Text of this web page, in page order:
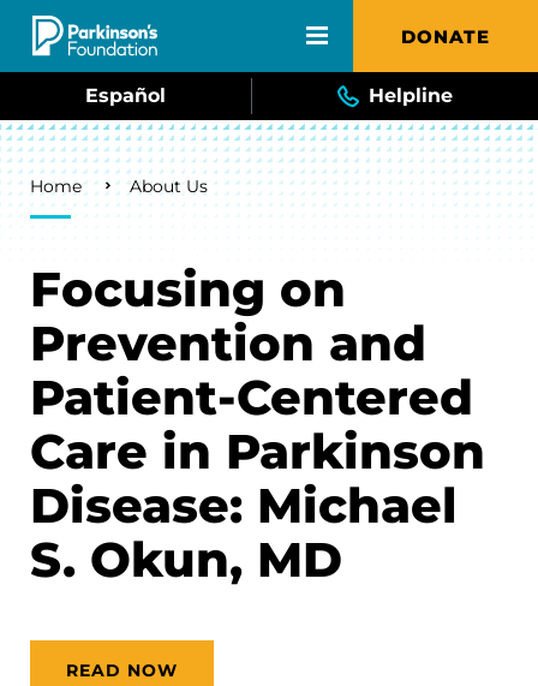
Skip to main content DONATE
Español Helpline
Breadcrumb
Home About Us
Focusing on
Prevention and
Patient-Centered
Care in Parkinson
Disease: Michael
S. Okun, MD
READ NOW